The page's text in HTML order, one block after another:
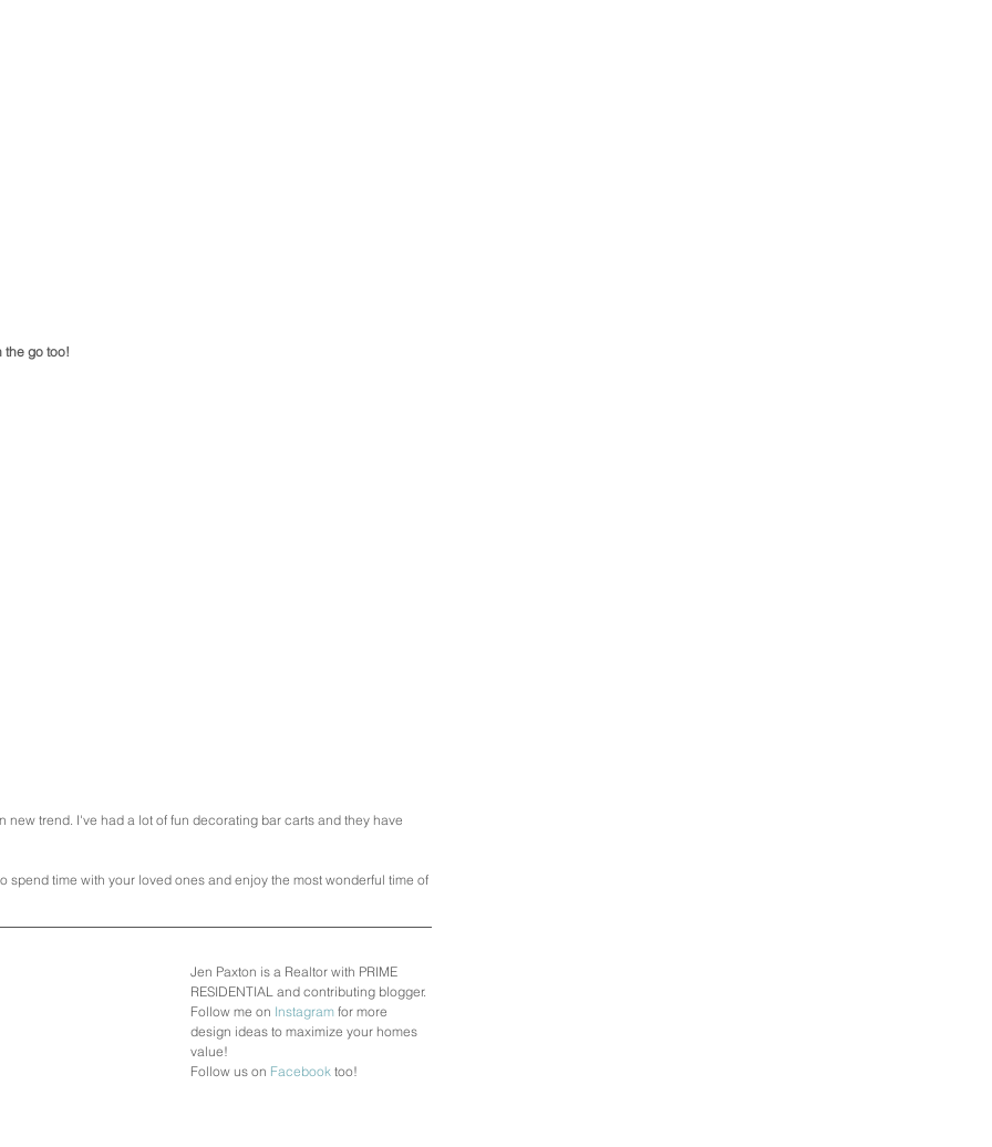
the go too!
new trend. I've had a lot of fun decorating bar carts and they have
spend time with your loved ones and enjoy the most wonderful time of
Jen Paxton is a Realtor with PRIME
RESIDENTIAL and contributing blogger.
Follow me on Instagram for more
design ideas to maximize your homes
value!
Follow us on Facebook too!